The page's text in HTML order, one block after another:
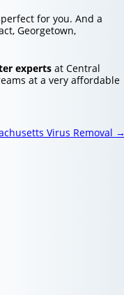
for you. And a
Georgetown,
expertsat Central
at a very affordable
Virus Removal →